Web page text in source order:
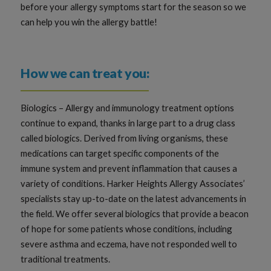
before your allergy symptoms start for the season so we
can help you win the allergy battle!
How we can treat you:
Biologics – Allergy and immunology treatment options
continue to expand, thanks in large part to a drug class
called biologics. Derived from living organisms, these
medications can target specific components of the
immune system and prevent inflammation that causes a
variety of conditions. Harker Heights Allergy Associates’
specialists stay up-to-date on the latest advancements in
the field. We offer several biologics that provide a beacon
of hope for some patients whose conditions, including
severe asthma and eczema, have not responded well to
traditional treatments.